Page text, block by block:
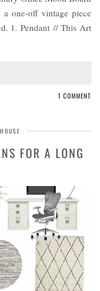
one-off vintage piece
1. Pendant // This Art
1 COMMENT
FOR A LONG